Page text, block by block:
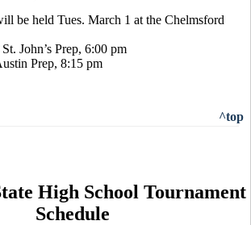
be held Tues. March 1 at the Chelmsford
John’s Prep, 6:00 pm
Prep, 8:15 pm
^top
High School Tournament
Schedule